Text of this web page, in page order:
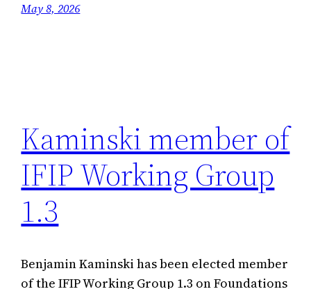
May 8, 2026
Kaminski member of
IFIP Working Group
1.3
Benjamin Kaminski has been elected member
of the IFIP Working Group 1.3 on Foundations